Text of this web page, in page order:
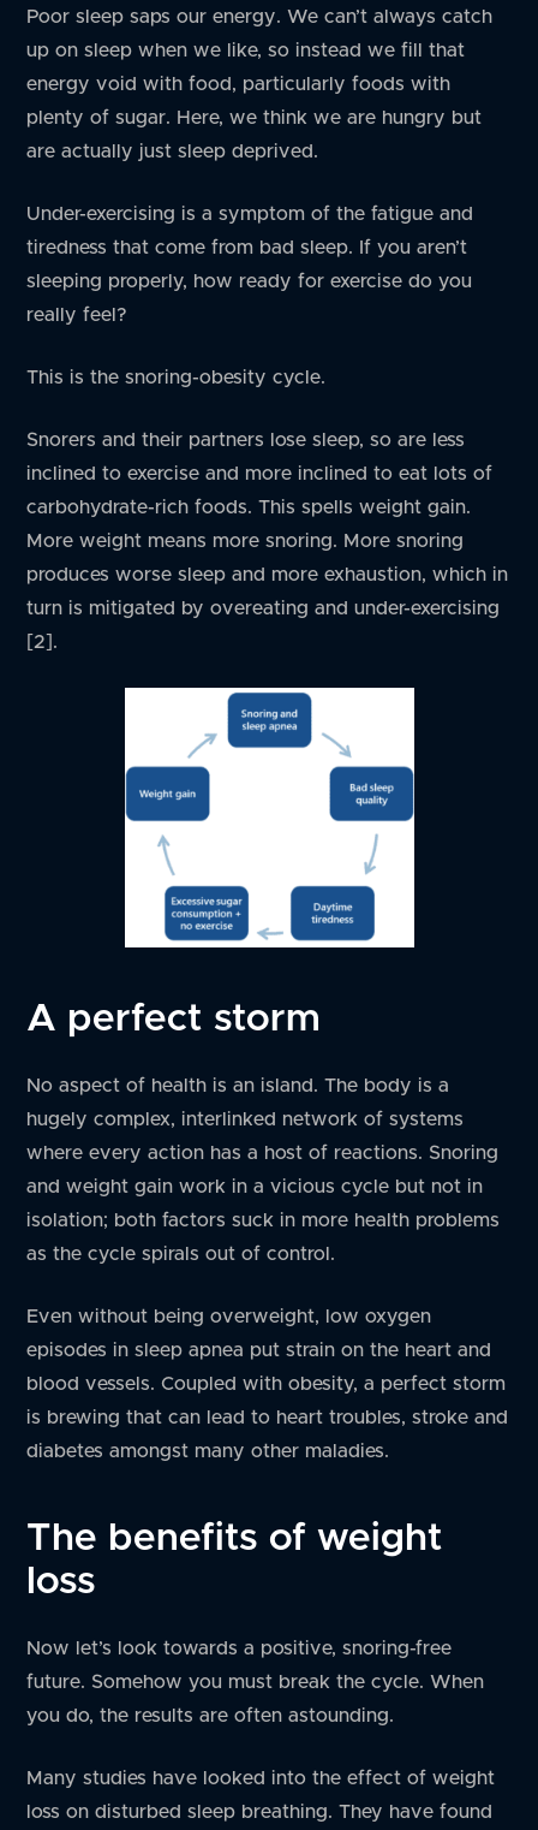
Poor sleep saps our energy. We can’t always catch
up on sleep when we like, so instead we fill that
energy void with food, particularly foods with
plenty of sugar. Here, we think we are hungry but
are actually just sleep deprived.
Under-exercising is a symptom of the fatigue and
tiredness that come from bad sleep. If you aren’t
sleeping properly, how ready for exercise do you
really feel?
This is the snoring-obesity cycle.
Snorers and their partners lose sleep, so are less
inclined to exercise and more inclined to eat lots of
carbohydrate-rich foods. This spells weight gain.
More weight means more snoring. More snoring
produces worse sleep and more exhaustion, which in
turn is mitigated by overeating and under-exercising
[2].
A perfect storm
No aspect of health is an island. The body is a
hugely complex, interlinked network of systems
where every action has a host of reactions. Snoring
and weight gain work in a vicious cycle but not in
isolation; both factors suck in more health problems
as the cycle spirals out of control.
Even without being overweight, low oxygen
episodes in sleep apnea put strain on the heart and
blood vessels. Coupled with obesity, a perfect storm
is brewing that can lead to heart troubles, stroke and
diabetes amongst many other maladies.
The benefits of weight
loss
Now let’s look towards a positive, snoring-free
future. Somehow you must break the cycle. When
you do, the results are often astounding.
Many studies have looked into the effect of weight
loss on disturbed sleep breathing. They have found